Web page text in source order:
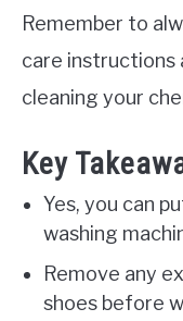
Remember to
care instructions
cleaning your
Key
Yes, you can
washing
Remove any
shoes before